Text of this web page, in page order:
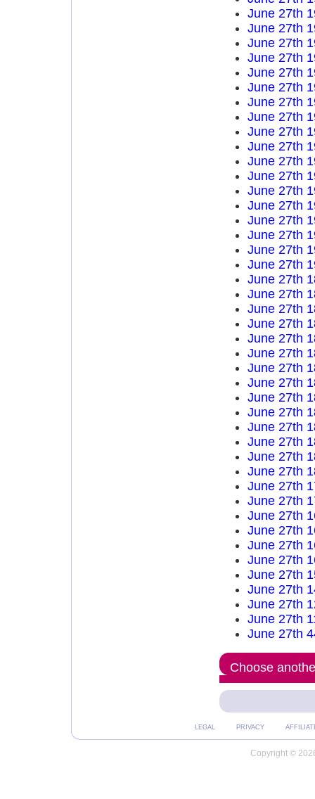
June 27th
June 27th
June 27th
June 27th
June 27th
June 27th
June 27th
June 27th
June 27th
June 27th
June 27th
June 27th
June 27th
June 27th
June 27th
June 27th
June 27th
June 27th
June 27th
June 27th
June 27th
June 27th
June 27th
June 27th
June 27th
June 27th
June 27th
June 27th
June 27th
June 27th
June 27th
June 27th
June 27th
June 27th
June 27th
June 27th
June 27th
June 27th
June 27th
June 27th
June 27th
June 27th
June 27th
Choose
LEGAL PRIVACY
Copyright ©